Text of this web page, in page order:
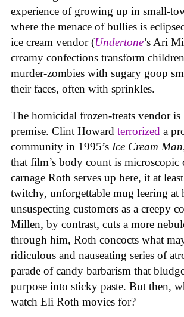
experience of growing up in small-
where the menace of bullies is
ice cream vendor (Undertone’s Ari
creamy confections transform
murder-zombies with sugary goop
their faces, often with sprinkles.
The homicidal frozen-treats vendor
premise. Clint Howard terrorized a
community in 1995’s Ice Cream Man
that film’s body count is microscopic
carnage Roth serves up here, it at
twitchy, unforgettable mug leering at
unsuspecting customers as a creepy
Millen, by contrast, cuts a more
through him, Roth concocts what
ridiculous and nauseating series of
parade of candy barbarism that
purpose into sticky paste. But then,
watch Eli Roth movies for?